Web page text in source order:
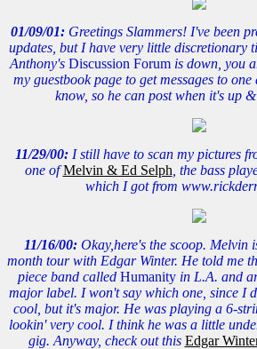
01/09/01:Greetings Slammers! I've been
updates, but I have very little discretionary
Anthony's Discussion Forum is down, you
my guestbook page to get messages to
know, so he can post when it's up
11/29/00: I still have to scan my pictures
one ofMelvin & Ed Selph , the bass
which I got from
11/16/00: Okay,here's the scoop. Melvin
month tour with Edgar Winter. He told me
piece band called Humanity in L.A. and
major label. I won't say which one, since I
cool, but it's major. He was playing a 6-
lookin' very cool. I think he was a little
gig. Anyway, check out this Edgar